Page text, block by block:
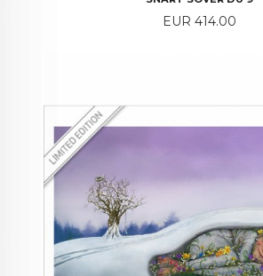
Price
EUR 414.00